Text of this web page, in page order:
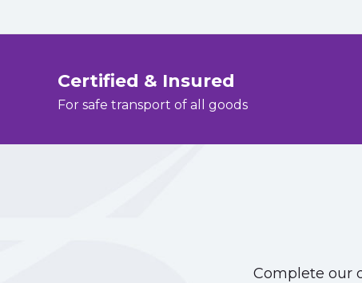
Certified & Insured
For safe transport of all goods
Complete our